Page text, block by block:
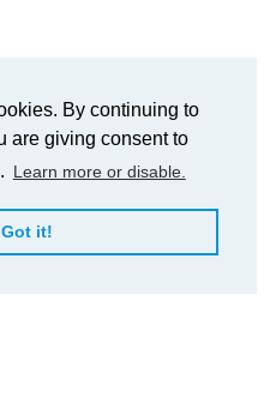
By continuing to
are giving consent to
Learn more or disable.
Got it!